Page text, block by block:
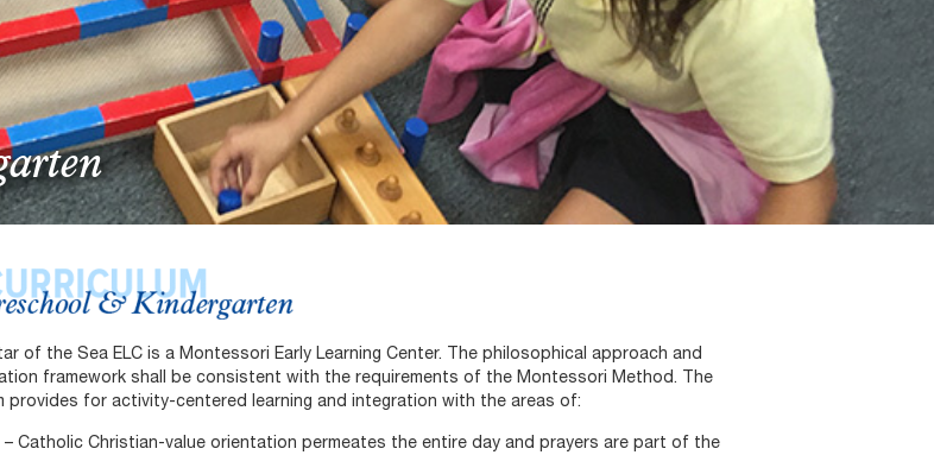
of the Sea ELC is a Montessori Early Learning Center. The philosophical approach and
framework shall be consistent with the requirements of the Montessori Method. The
provides for activity-centered learning and integration with the areas of:
– Catholic Christian-value orientation permeates the entire day and prayers are part of the